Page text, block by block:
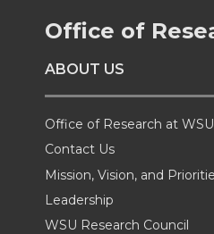
o
n
T
w
i
o
n
F
a
c
o
n
L
i
n
Office of
ABOUT US
Office of Research at WSU
Contact Us
Mission, Vision, and
Leadership
WSU Research Council